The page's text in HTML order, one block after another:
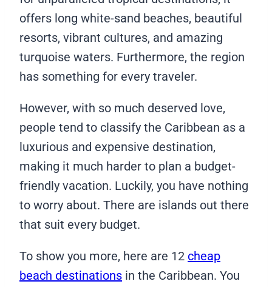
offers long white-sand beaches, beautiful
resorts, vibrant cultures, and amazing
turquoise waters. Furthermore, the region
has something for every traveler.
However, with so much deserved love,
people tend to classify the Caribbean as a
luxurious and expensive destination,
making it much harder to plan a budget-
friendly vacation. Luckily, you have nothing
to worry about. There are islands out there
that suit every budget.
To show you more, here are 12 cheap
beach destinations in the Caribbean. You